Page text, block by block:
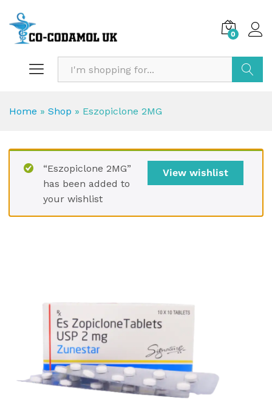
0
Home » Shop » Eszopiclone 2MG
View wishlist
“Eszopiclone 2MG”
has been added to
your wishlist